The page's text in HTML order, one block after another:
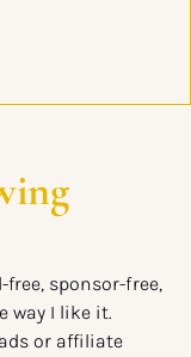
sponsor-free,
way I like it.
or affiliate